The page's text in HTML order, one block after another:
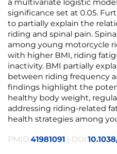
a multivariate logistic
significance set at 0.05.
to partially explain the
riding and spinal pain.
among young motorcycle
with higher BMI, riding
inactivity. BMI partially
between riding frequency
findings highlight the
healthy body weight,
addressing riding-related
health strategies among
PMID:41981091 | DOI: